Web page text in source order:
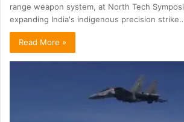
range weapon system, at North Tech
expanding India's indigenous precision
Read More »